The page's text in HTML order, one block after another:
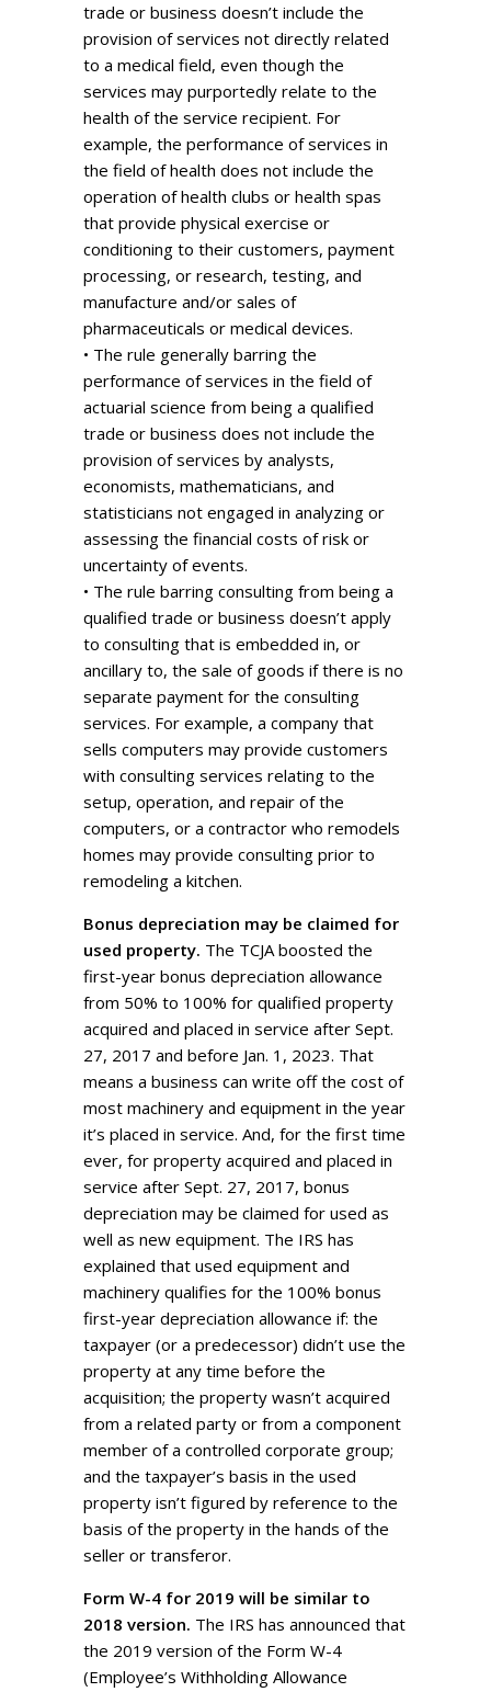
trade or business doesn’t include the
provision of services not directly related
to a medical field, even though the
services may purportedly relate to the
health of the service recipient. For
example, the performance of services in
the field of health does not include the
operation of health clubs or health spas
that provide physical exercise or
conditioning to their customers, payment
processing, or research, testing, and
manufacture and/or sales of
pharmaceuticals or medical devices.
• The rule generally barring the
performance of services in the field of
actuarial science from being a qualified
trade or business does not include the
provision of services by analysts,
economists, mathematicians, and
statisticians not engaged in analyzing or
assessing the financial costs of risk or
uncertainty of events.
• The rule barring consulting from being a
qualified trade or business doesn’t apply
to consulting that is embedded in, or
ancillary to, the sale of goods if there is no
separate payment for the consulting
services. For example, a company that
sells computers may provide customers
with consulting services relating to the
setup, operation, and repair of the
computers, or a contractor who remodels
homes may provide consulting prior to
remodeling a kitchen.
Bonus depreciation may be claimed for
used property. The TCJA boosted the
first-year bonus depreciation allowance
from 50% to 100% for qualified property
acquired and placed in service after Sept.
27, 2017 and before Jan. 1, 2023. That
means a business can write off the cost of
most machinery and equipment in the year
it’s placed in service. And, for the first time
ever, for property acquired and placed in
service after Sept. 27, 2017, bonus
depreciation may be claimed for used as
well as new equipment. The IRS has
explained that used equipment and
machinery qualifies for the 100% bonus
first-year depreciation allowance if: the
taxpayer (or a predecessor) didn’t use the
property at any time before the
acquisition; the property wasn’t acquired
from a related party or from a component
member of a controlled corporate group;
and the taxpayer’s basis in the used
property isn’t figured by reference to the
basis of the property in the hands of the
seller or transferor.
Form W-4 for 2019 will be similar to
2018 version. The IRS has announced that
the 2019 version of the Form W-4
(Employee’s Withholding Allowance